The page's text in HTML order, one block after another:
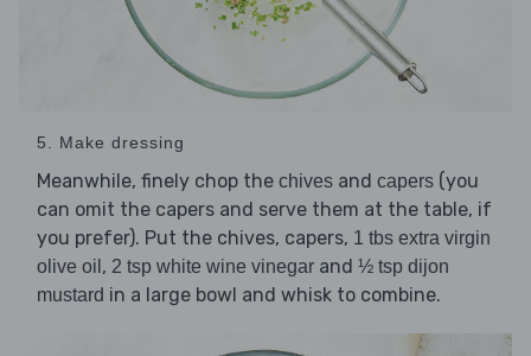
5. Make dressing
Meanwhile, finely chop the chives and capers (you
can omit the capers and serve them at the table, if
you prefer). Put the chives, capers, 1 tbs extra virgin
olive oil , 2 tsp white wine vinegar and ½ tsp dijon
mustard in a large bowl and whisk to combine.